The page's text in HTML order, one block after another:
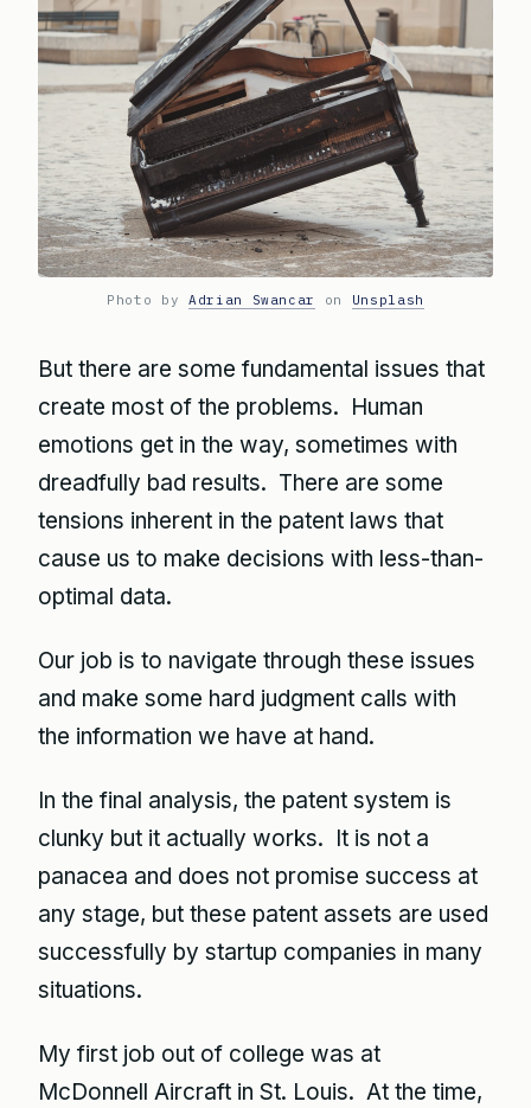
Photo by Adrian Swancar on Unsplash
But there are some fundamental issues that
create most of the problems. Human
emotions get in the way, sometimes with
dreadfully bad results. There are some
tensions inherent in the patent laws that
cause us to make decisions with less-than-
optimal data.
Our job is to navigate through these issues
and make some hard judgment calls with
the information we have at hand.
In the final analysis, the patent system is
clunky but it actually works. It is not a
panacea and does not promise success at
any stage, but these patent assets are used
successfully by startup companies in many
situations.
My first job out of college was at
McDonnell Aircraft in St. Louis. At the time,